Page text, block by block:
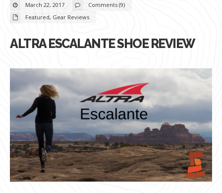
March 22, 2017
Comments (9)
Featured, Gear Reviews
ALTRA ESCALANTE SHOE REVIEW